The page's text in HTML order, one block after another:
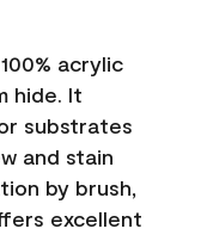
acrylic
hide. It
substrates
and stain
by brush,
excellent